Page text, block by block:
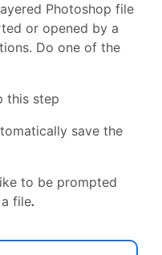
Photoshop file
or opened by a
Do one of the
this step
save the
to be prompted
file.